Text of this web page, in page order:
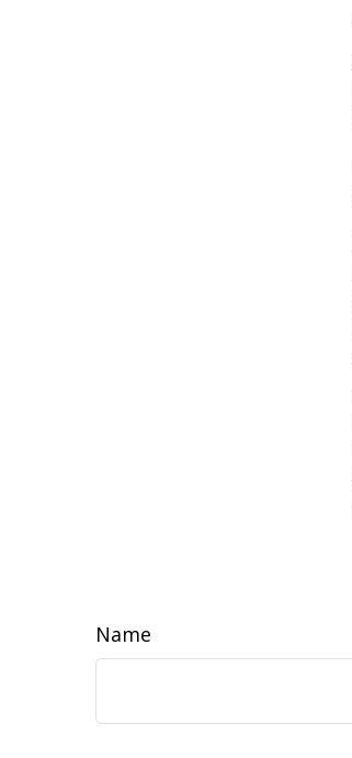
Name